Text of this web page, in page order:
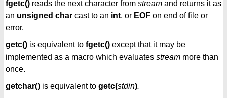
fgetc() reads the next character from stream and returns it as
an unsigned char cast to an int, or EOF on end of file or
error.
getc() is equivalent to fgetc() except that it may be
implemented as a macro which evaluates stream more than
once.
getchar() is equivalent to getc(stdin).